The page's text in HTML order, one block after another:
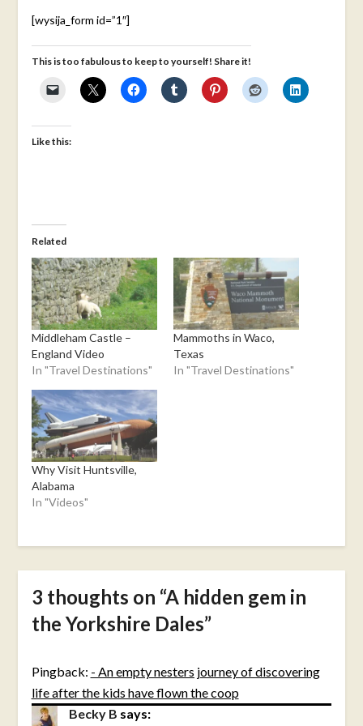
[wysija_form id=”1″]
This is too fabulous to keep to yourself! Share it!
Like this:
Related
Middleham Castle –
England Video
In "Travel Destinations"
Mammoths in Waco,
Texas
In "Travel Destinations"
Why Visit Huntsville,
Alabama
In "Videos"
3 thoughts on “A hidden gem in
the Yorkshire Dales”
Pingback: - An empty nesters journey of discovering
life after the kids have flown the coop
Becky B says: